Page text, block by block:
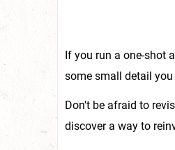
If you run a one-shot
some small detail
Don't be afraid to
discover a way to